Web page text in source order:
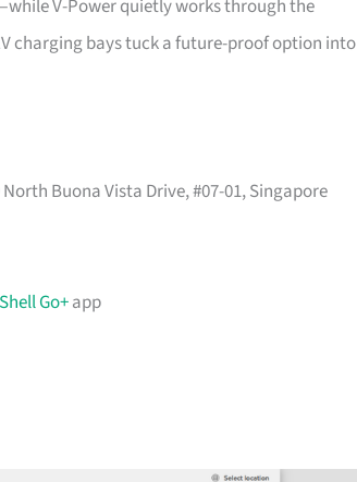
V-Power quietly works through the
charging bays tuck a future-proof option
Buona Vista Drive, #07-01, Singapore
Shell Go+app